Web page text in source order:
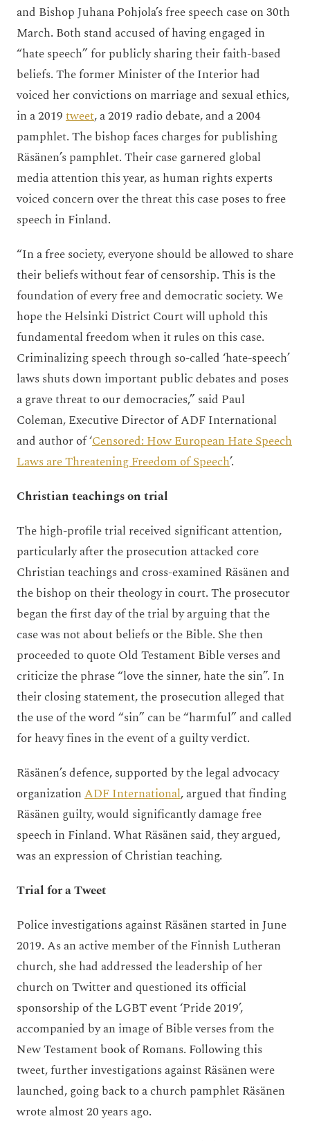
and Bishop Juhana Pohjola’s free speech case on 30th
March. Both stand accused of having engaged in
“hate speech” for publicly sharing their faith-based
beliefs. The former Minister of the Interior had
voiced her convictions on marriage and sexual ethics,
in a 2019tweet, a 2019 radio debate, and a 2004
pamphlet. The bishop faces charges for publishing
Räsänen’s pamphlet. Their case garnered global
media attention this year, as human rights experts
voiced concern over the threat this case poses to free
speech in Finland.
“In a free society, everyone should be allowed to share
their beliefs without fear of censorship. This is the
foundation of every free and democratic society. We
hope the Helsinki District Court will uphold this
fundamental freedom when it rules on this case.
Criminalizing speech through so-called ‘hate-speech’
laws shuts down important public debates and poses
a grave threat to our democracies,” said Paul
Coleman, Executive Director of ADF International
and author of ‘Censored: How European Hate Speech
Laws are Threatening Freedom of Speech’.
Christian teachings on trial
The high-profile trial received significant attention,
particularly after the prosecution attacked core
Christian teachings and cross-examined Räsänen and
the bishop on their theology in court. The prosecutor
began the first day of the trial by arguing that the
case was not about beliefs or the Bible. She then
proceeded to quote Old Testament Bible verses and
criticize the phrase “love the sinner, hate the sin”. In
their closing statement, the prosecution alleged that
the use of the word “sin” can be “harmful” and called
for heavy fines in the event of a guilty verdict.
Räsänen’s defence, supported by the legal advocacy
organizationADF International, argued that finding
Räsänen guilty, would significantly damage free
speech in Finland. What Räsänen said, they argued,
was an expression of Christian teaching.
Trial for a Tweet
Police investigations against Räsänen started in June
2019. As an active member of the Finnish Lutheran
church, she had addressed the leadership of her
church on Twitter and questioned its official
sponsorship of the LGBT event ‘Pride 2019’,
accompanied by an image of Bible verses from the
New Testament book of Romans. Following this
tweet, further investigations against Räsänen were
launched, going back to a church pamphlet Räsänen
wrote almost 20 years ago.